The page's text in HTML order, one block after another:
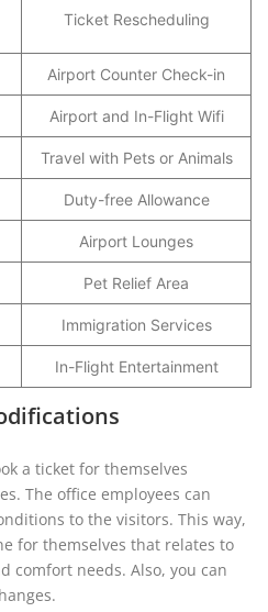
Ticket Rescheduling
Airport Counter Check-in
Airport and In-Flight Wifi
Travel with Pets or Animals
Duty-free Allowance
Airport Lounges
Pet Relief Area
Immigration Services
In-Flight Entertainment
a ticket for themselves
The office employees can
to the visitors. This way,
for themselves that relates to
comfort needs. Also, you can